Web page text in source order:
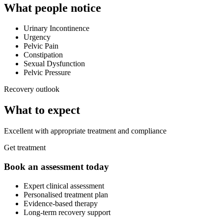
What people notice
Urinary Incontinence
Urgency
Pelvic Pain
Constipation
Sexual Dysfunction
Pelvic Pressure
Recovery outlook
What to expect
Excellent with appropriate treatment and compliance
Get treatment
Book an assessment today
Expert clinical assessment
Personalised treatment plan
Evidence-based therapy
Long-term recovery support